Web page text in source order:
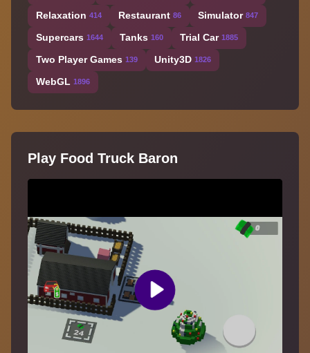
Relaxation 414 Restaurant 86 Simulator 847
Supercars 1644 Tanks 160 Trial Car 1885
Two Player Games 139 Unity3D 1826
WebGL 1896
Play Food Truck Baron